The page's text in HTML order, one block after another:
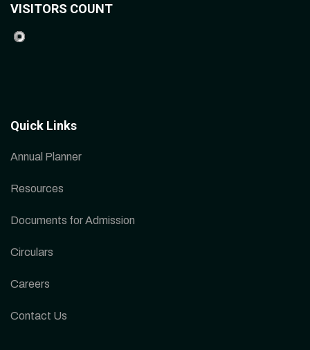
VISITORS COUNT
Quick Links
Annual Planner
Resources
Documents for Admission
Circulars
Careers
Contact Us